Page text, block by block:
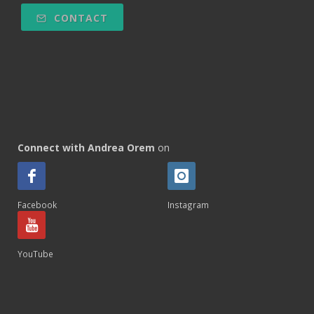
CONTACT
Connect with Andrea Orem on
Facebook Instagram
YouTube